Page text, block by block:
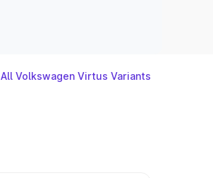
All Volkswagen Virtus Variants